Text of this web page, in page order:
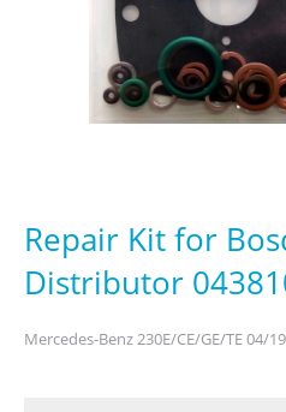
Repair Kit for
Distributor
Mercedes-Benz 230E/CE/GE/TE 04/